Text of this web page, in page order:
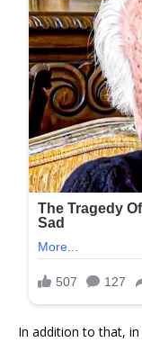
In addition to that,